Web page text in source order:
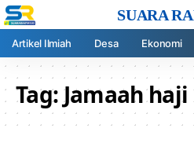
SUARA
Artikel Ilmiah Desa Ekonomi
Tag:Jamaah